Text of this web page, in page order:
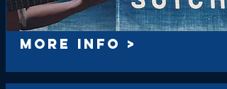
MORE INFO >